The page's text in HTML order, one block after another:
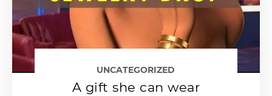
UNCATEGORIZED
A gift she can wear